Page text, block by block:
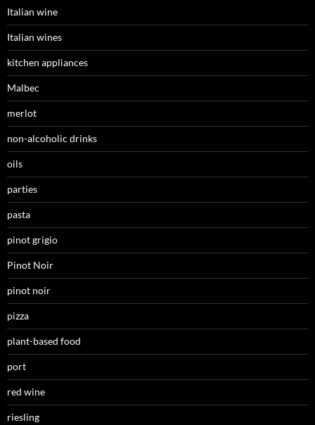
Italian wine
Italian wines
kitchen appliances
Malbec
merlot
non-alcoholic drinks
oils
parties
pasta
pinot grigio
Pinot Noir
pinot noir
pizza
plant-based food
port
red wine
riesling